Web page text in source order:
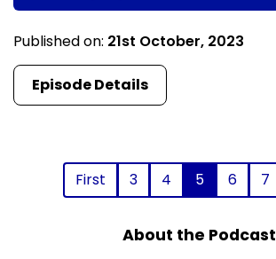
Published on: 21st October, 2023
Episode Details
First 3 4 5 6 7
About the Podcast